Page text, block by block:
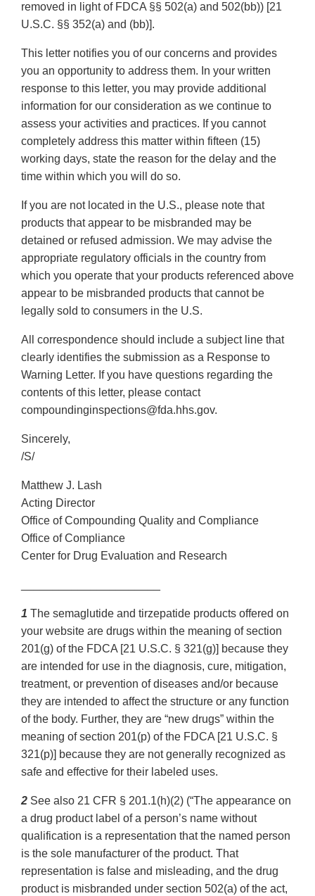
removed in light of FDCA §§ 502(a) and 502(bb)) [21
U.S.C. §§ 352(a) and (bb)].
This letter notifies you of our concerns and provides
you an opportunity to address them. In your written
response to this letter, you may provide additional
information for our consideration as we continue to
assess your activities and practices. If you cannot
completely address this matter within fifteen (15)
working days, state the reason for the delay and the
time within which you will do so.
If you are not located in the U.S., please note that
products that appear to be misbranded may be
detained or refused admission. We may advise the
appropriate regulatory officials in the country from
which you operate that your products referenced above
appear to be misbranded products that cannot be
legally sold to consumers in the U.S.
All correspondence should include a subject line that
clearly identifies the submission as a Response to
Warning Letter. If you have questions regarding the
contents of this letter, please contact
compoundinginspections@fda.hhs.gov.
Sincerely,
/S/
Matthew J. Lash
Acting Director
Office of Compounding Quality and Compliance
Office of Compliance
Center for Drug Evaluation and Research
1 The semaglutide and tirzepatide products offered on
your website are drugs within the meaning of section
201(g) of the FDCA [21 U.S.C. § 321(g)] because they
are intended for use in the diagnosis, cure, mitigation,
treatment, or prevention of diseases and/or because
they are intended to affect the structure or any function
of the body. Further, they are “new drugs” within the
meaning of section 201(p) of the FDCA [21 U.S.C. §
321(p)] because they are not generally recognized as
safe and effective for their labeled uses.
2 See also 21 CFR § 201.1(h)(2) (“The appearance on
a drug product label of a person’s name without
qualification is a representation that the named person
is the sole manufacturer of the product. That
representation is false and misleading, and the drug
product is misbranded under section 502(a) of the act,